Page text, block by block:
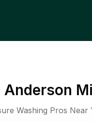
Anderson
Washing Pros Near